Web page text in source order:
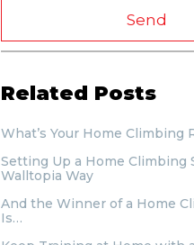
Send
Related Posts
What’s Your Home Climbing
Setting Up a Home Climbing
Walltopia Way
And the Winner of a Home
Is…